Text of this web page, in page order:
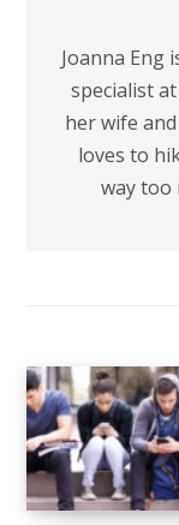
Joanna Eng
specialist
her wife
loves to
way too